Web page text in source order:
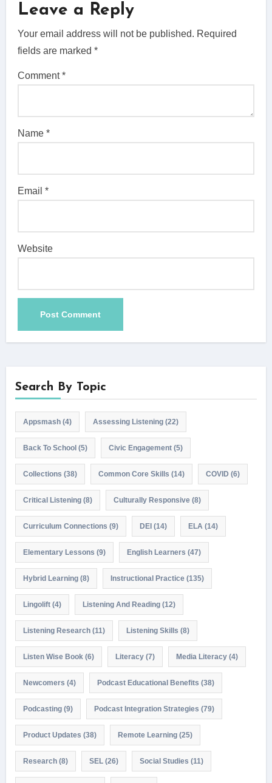
Leave a Reply
Your email address will not be published. Required
fields are marked*
Comment*
Name*
Email*
Website
Search By Topic
Appsmash(4) Assessing Listening(22)
Back To School(5) Civic Engagement(5)
Collections (38) Common Core Skills (14) COVID (6)
Critical Listening(8) Culturally Responsive(8)
Curriculum Connections (9) DEI(14) ELA (14)
Elementary Lessons (9) English Learners (47)
Hybrid Learning(8) Instructional Practice(135)
Lingolift(4) Listening And Reading(12)
Listening Research(11) Listening Skills (8)
Listen Wise Book (6) Literacy(7) Media Literacy(4)
Newcomers (4) Podcast Educational Benefits (38)
Podcasting(9) Podcast Integration Strategies (79)
Product Updates (38) Remote Learning(25)
Research(8) SEL(26) Social Studies (11)